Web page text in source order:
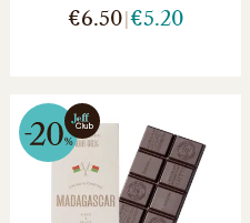
€6.50 €5.20